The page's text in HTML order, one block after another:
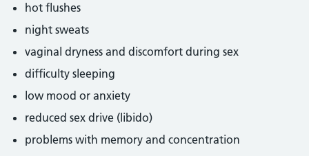
hot flushes
night sweats
vaginal dryness and discomfort during sex
difficulty sleeping
low mood or anxiety
reduced sex drive (libido)
problems with memory and concentration